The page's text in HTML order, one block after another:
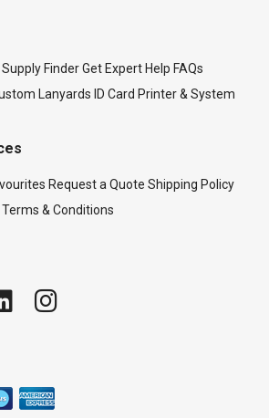
Supply Finder Get Expert Help FAQs
Lanyards ID Card Printer & System
Request a Quote Shipping Policy
Terms & Conditions